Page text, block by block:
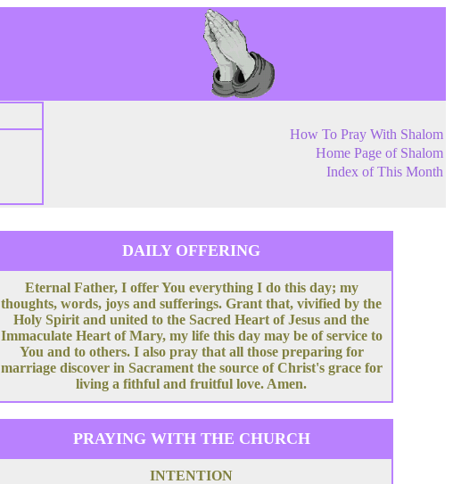
How To Pray With Shalom
Home Page of Shalom
Index of This Month
DAILY OFFERING
Eternal Father, I offer You everything I do this day; my
thoughts, words, joys and sufferings. Grant that, vivified by the
Holy Spirit and united to the Sacred Heart of Jesus and the
Immaculate Heart of Mary, my life this day may be of service to
You and to others. I also pray that all those preparing for
marriage discover in Sacrament the source of Christ's grace for
living a fithful and fruitful love. Amen.
PRAYING WITH THE CHURCH
INTENTION